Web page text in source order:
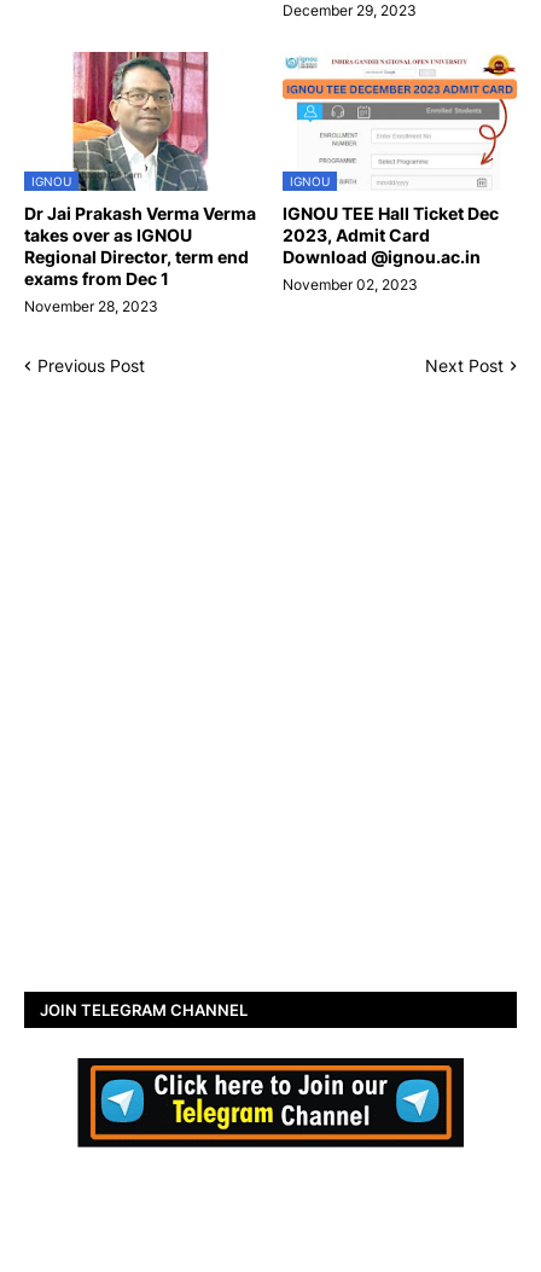
December 29, 2023
IGNOU
Dr Jai Prakash Verma Verma
takes over as IGNOU
Regional Director, term end
exams from Dec 1
November 28, 2023
IGNOU
IGNOU TEE Hall Ticket Dec
2023, Admit Card
Download @ignou.ac.in
November 02, 2023
Previous Post Next Post
JOIN TELEGRAM CHANNEL